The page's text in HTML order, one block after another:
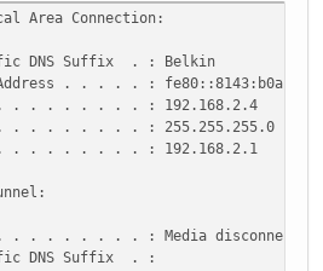
Area Connection:
DNS Suffix . : Belkin
. . . . . :
. . . . . . . . . : 192.168.2.4
. . . . . . . . : 255.255.255.0
. . . . . . . . . : 192.168.2.1
. . . . . . . : Media disconnected
DNS Suffix . :